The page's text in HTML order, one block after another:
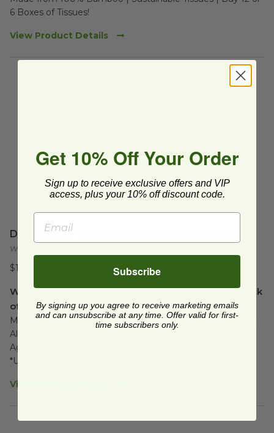
6 Boxes of Tissues!
View Product Details
Dream Cloth Towels | Reusable | Cotton Blend
WG-DREAMCLOTH
$12.99 each
Washable & Reusable 3 Pack of Dream Cloths | 1 Pack
of 3
Made by Who Gives a Crap® | 3-Pack of Reusable Cloths |
Alternative for Disposable Paper Towels | Wash and Use
Again
*Use for up to 1 year.  Commercially Compostable
View Product Details
Get 10% Off Your Order
Sign up to receive exclusive offers and VIP
access, plus your 10% off discount code.
Subscribe
By signing up you agree to receive marketing emails
and can unsubscribe at any time. Offer valid for first-
time subscribers only.